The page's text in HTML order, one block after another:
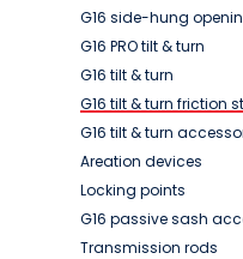
G16 side-hung
G16 PRO tilt & turn
G16 tilt & turn
G16 tilt & turn friction
G16 tilt & turn
Areation devices
Locking points
G16 passive sash
Transmission rods